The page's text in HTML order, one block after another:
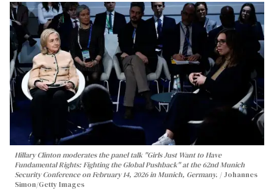
Hillary Clinton moderates the panel talk "Girls Just Want to Have
Fundamental Rights: Fighting the Global Pushback" at the 62nd Munich
Security Conference on February 14, 2026 in Munich, Germany.
Johannes
Simon/Getty Images